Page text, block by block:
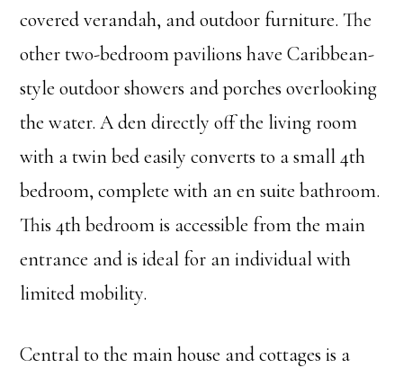
covered verandah, and outdoor furniture. The
other two-bedroom pavilions have Caribbean-
style outdoor showers and porches overlooking
the water. A den directly off the living room
with a twin bed easily converts to a small 4th
bedroom, complete with an en suite bathroom.
This 4th bedroom is accessible from the main
entrance and is ideal for an individual with
limited mobility.
Central to the main house and cottages is a